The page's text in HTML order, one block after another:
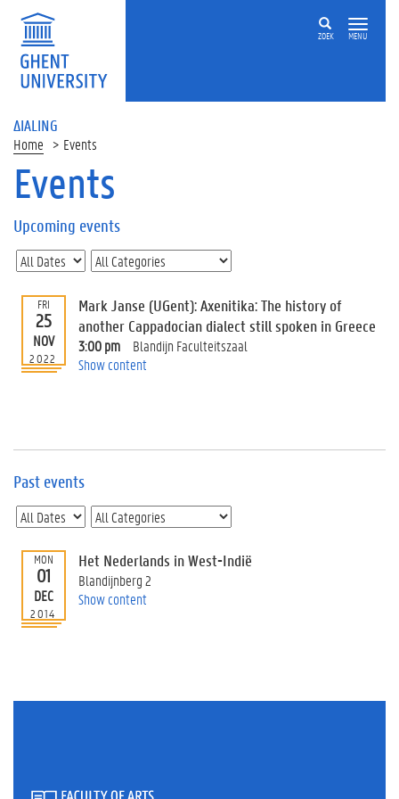
ZOEK MENU
ΔIALING
Home Events
On
page
U
p
c
o
m
i
n
t
E
e
n
t
I
Events
Upcoming events
FRI
25
NOV
2022
Mark Janse (UGent): Axenitika: The history of
another Cappadocian dialect still spoken in Greece
3:00 pm
Blandijn Faculteitszaal
Show content
Past events
MON
01
DEC
2014
Het Nederlands in West-Indië
Blandijnberg 2
Show content